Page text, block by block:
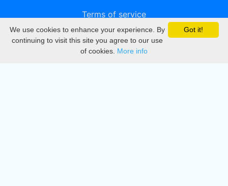
Terms of service
Privacy
DMCA
Got it!
We use cookies to enhance your experience. By
continuing to visit this site you agree to our use
of cookies. More info